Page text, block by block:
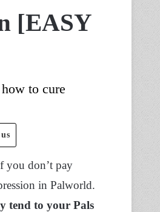
[EASY
to cure
you don’t pay
in Palworld.
tend to your Pals